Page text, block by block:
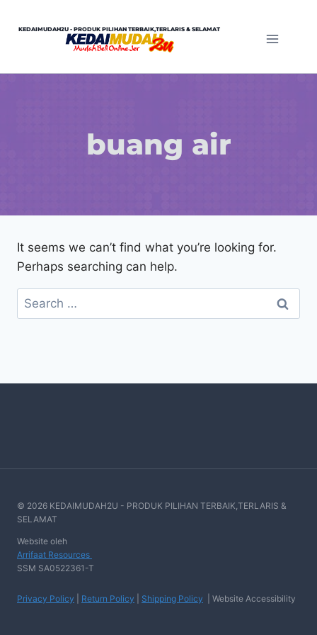
KEDAIMUDAH2U - PRODUK PILIHAN TERBAIK,TERLARIS & SELAMAT
buang air
It seems we can’t find what you’re looking for.
Perhaps searching can help.
Search
for:
© 2026 KEDAIMUDAH2U - PRODUK PILIHAN TERBAIK,TERLARIS &
SELAMAT
Website oleh
Arrifaat Resources
SSM SA0522361-T
Privacy Policy Return Policy Shipping Policy | Website Accessibility